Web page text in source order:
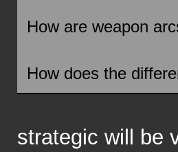
How are weapon
How does the
strategic will be